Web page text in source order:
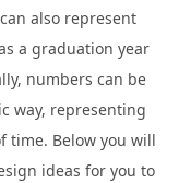
also represent
a graduation year
numbers can be
way, representing
time. Below you will
ideas for you to